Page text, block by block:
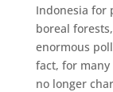
Indonesia for
boreal
enormous
fact, for many
no longer